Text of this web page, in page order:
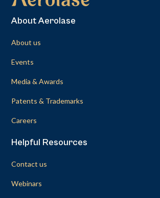
About Aerolase
About us
Events
Media & Awards
Patents & Trademarks
Careers
Helpful Resources
Contact us
Webinars